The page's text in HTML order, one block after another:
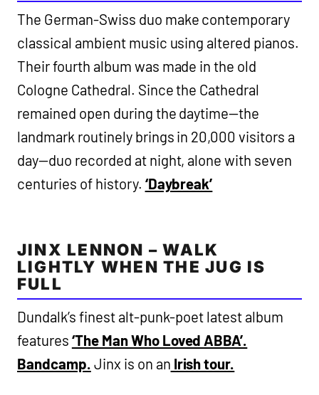
The German-Swiss duo make contemporary
classical ambient music using altered pianos.
Their fourth album was made in the old
Cologne Cathedral. Since the Cathedral
remained open during the daytime—the
landmark routinely brings in 20,000 visitors a
day—duo recorded at night, alone with seven
centuries of history. ‘Daybreak’
JINX LENNON – WALK
LIGHTLY WHEN THE JUG IS
FULL
Dundalk’s finest alt-punk-poet latest album
features ‘The Man Who Loved ABBA’.
Bandcamp. Jinx is on an Irish tour.